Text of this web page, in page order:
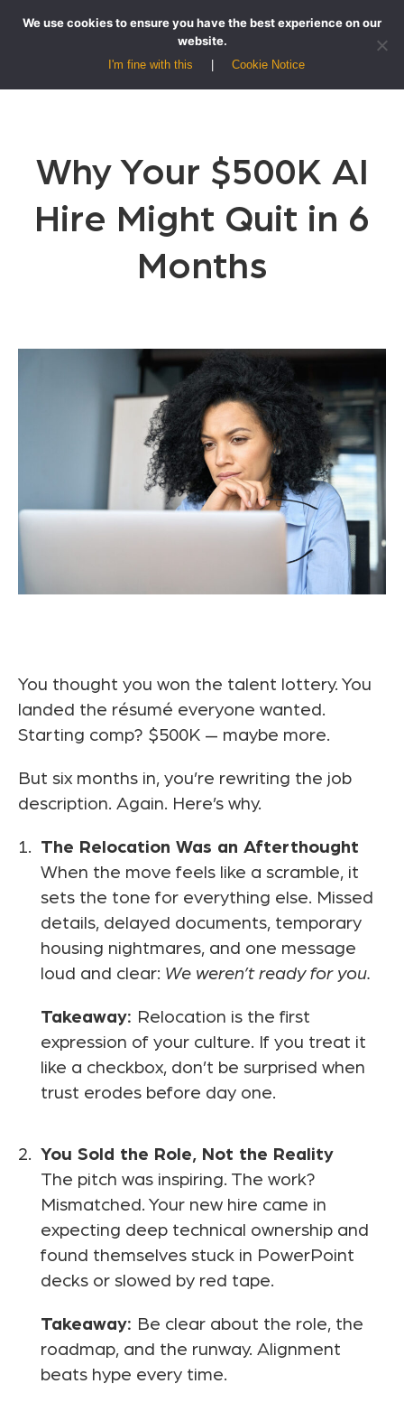
Why Your $500K AI
Hire Might Quit in 6
Months
You thought you won the talent lottery. You
landed the résumé everyone wanted.
Starting comp? $500K — maybe more.
But six months in, you’re rewriting the job
description. Again. Here’s why.
The Relocation Was an Afterthought
When the move feels like a scramble, it
sets the tone for everything else. Missed
details, delayed documents, temporary
housing nightmares, and one message
loud and clear: We weren’t ready for you.
Takeaway: Relocation is the first
expression of your culture. If you treat it
like a checkbox, don’t be surprised when
trust erodes before day one.
You Sold the Role, Not the Reality
The pitch was inspiring. The work?
Mismatched. Your new hire came in
expecting deep technical ownership and
found themselves stuck in PowerPoint
decks or slowed by red tape.
Takeaway: Be clear about the role, the
roadmap, and the runway. Alignment
beats hype every time.
We use cookies to ensure you have the best experience on our
website.
I'm fine with this Cookie Notice